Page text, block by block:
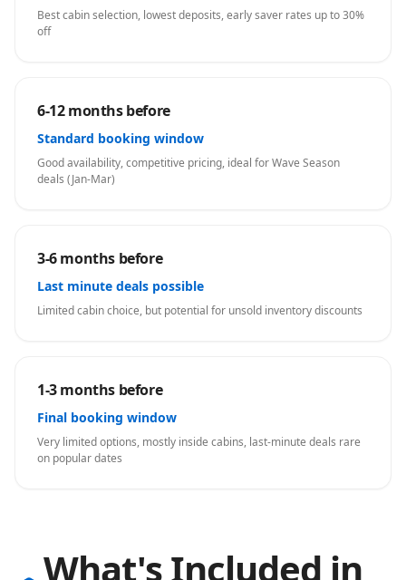
Best cabin selection, lowest deposits, early saver rates up to 30%
off
6-12 months before
Standard booking window
Good availability, competitive pricing, ideal for Wave Season
deals (Jan-Mar)
3-6 months before
Last minute deals possible
Limited cabin choice, but potential for unsold inventory discounts
1-3 months before
Final booking window
Very limited options, mostly inside cabins, last-minute deals rare
on popular dates
What's Included in